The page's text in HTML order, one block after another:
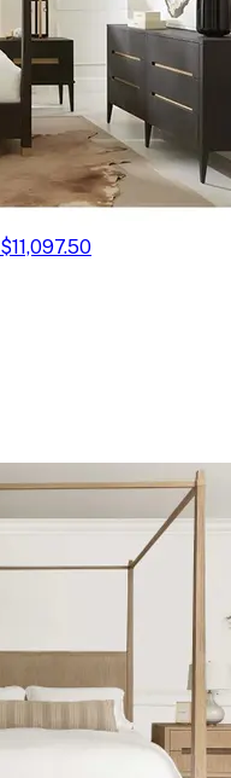
$11,097.50